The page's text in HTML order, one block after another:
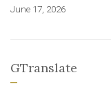
June 17, 2026
GTranslate